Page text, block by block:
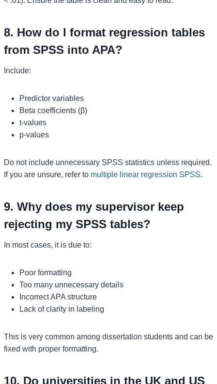
8. How do I format regression tables
from SPSS into APA?
Include:
Predictor variables
Beta coefficients (β)
t-values
p-values
Do not include unnecessary SPSS statistics unless required.
If you are unsure, refer to multiple linear regression SPSS.
9. Why does my supervisor keep
rejecting my SPSS tables?
In most cases, it is due to:
Poor formatting
Too many unnecessary details
Incorrect APA structure
Lack of clarity in labeling
This is very common among dissertation students and can be
fixed with proper formatting.
10. Do universities in the UK and US